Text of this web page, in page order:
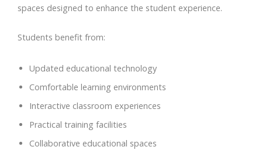
spaces designed to enhance the student experience.
Students benefit from:
Updated educational technology
Comfortable learning environments
Interactive classroom experiences
Practical training facilities
Collaborative educational spaces